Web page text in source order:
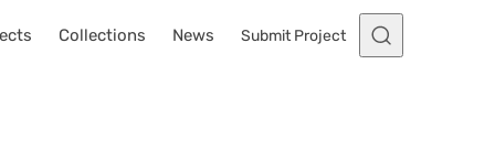
Collections News Submit Project